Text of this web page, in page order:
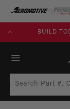
SKIP TO
CONTENT
BUILD
Search Part #,